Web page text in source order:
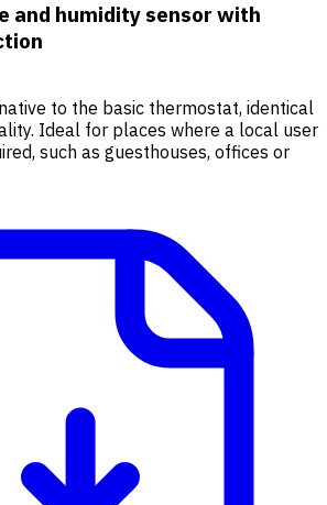
and humidity sensor with
to the basic thermostat, identical
Ideal for places where a local user
such as guesthouses, offices or